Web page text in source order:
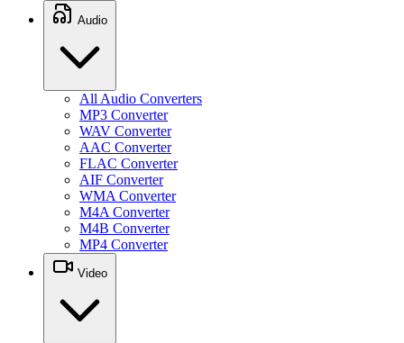
Audio
All Audio Converters
MP3 Converter
WAV Converter
AAC Converter
FLAC Converter
AIF Converter
WMA Converter
M4A Converter
M4B Converter
MP4 Converter
Video